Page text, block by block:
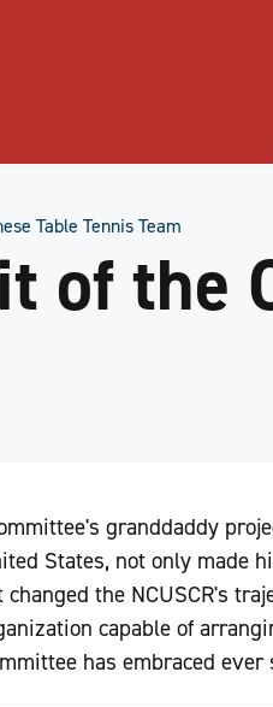
Table Tennis Team
of the
granddaddy
States, not only made
the NCUSCR's
capable of
has embraced ever